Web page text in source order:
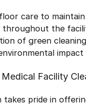
care to
throughout the
of green
Facility
takes pride in